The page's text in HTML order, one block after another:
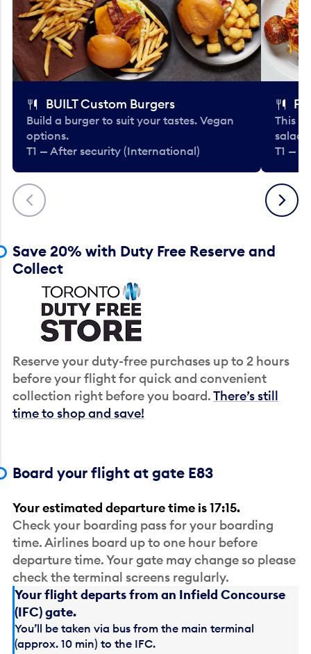
Previous
BUILT Custom Burgers
Build a burger to suit your tastes. Vegan
options.
T1 — After security (International)
This
T1 —
Next
Save 20% with Duty Free Reserve and
Collect
Reserve your duty-free purchases up to 2 hours
before your flight for quick and convenient
collection right before you board.There’s still
time to shop and save!
Board your flight at gate E83
Your estimated departure time is 17:15.
Check your boarding pass for your boarding
time. Airlines board up to one hour before
departure time. Your gate may change so please
check the terminal screens regularly.
Your flight departs from an Infield Concourse
(IFC) gate.
You’ll be taken via bus from the main terminal
(approx. 10 min) to the IFC.